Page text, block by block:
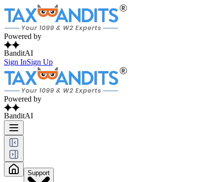
Powered by
BanditAI
Sign InSign Up
Powered by
BanditAI
Support